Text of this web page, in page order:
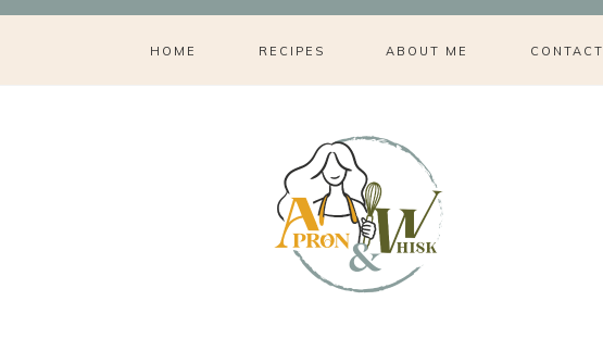
HOME RECIPES ABOUT ME CONTACT